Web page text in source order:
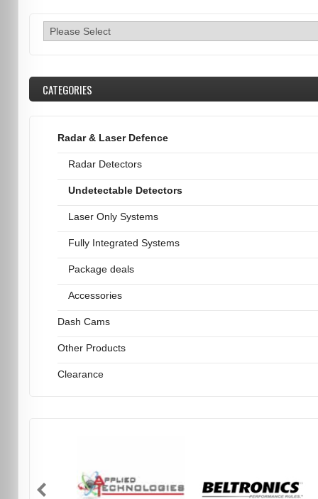
CATEGORIES
Radar & Laser Defence
Radar Detectors
Undetectable Detectors
Laser Only Systems
Fully Integrated Systems
Package deals
Accessories
Dash Cams
Other Products
Clearance